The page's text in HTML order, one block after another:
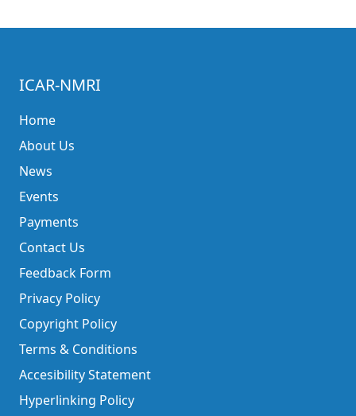
ICAR-NMRI
Home
About Us
News
Events
Payments
Contact Us
Feedback Form
Privacy Policy
Copyright Policy
Terms & Conditions
Accesibility Statement
Hyperlinking Policy